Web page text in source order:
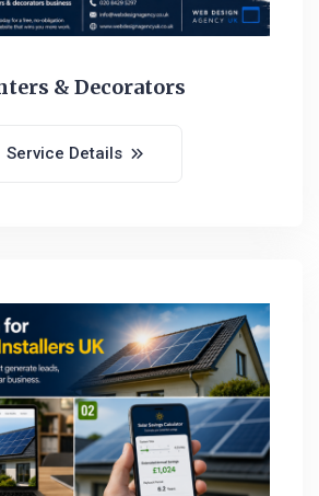
& Decorators
Service Details